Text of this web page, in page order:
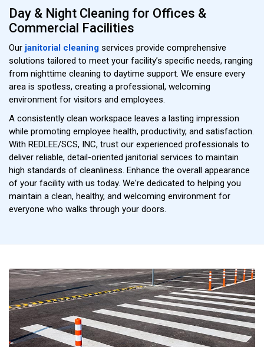
Day & Night Cleaning for Offices &
Commercial Facilities
Our janitorial cleaning services provide comprehensive
solutions tailored to meet your facility’s specific needs, ranging
from nighttime cleaning to daytime support. We ensure every
area is spotless, creating a professional, welcoming
environment for visitors and employees.
A consistently clean workspace leaves a lasting impression
while promoting employee health, productivity, and satisfaction.
With REDLEE/SCS, INC, trust our experienced professionals to
deliver reliable, detail-oriented janitorial services to maintain
high standards of cleanliness. Enhance the overall appearance
of your facility with us today. We're dedicated to helping you
maintain a clean, healthy, and welcoming environment for
everyone who walks through your doors.